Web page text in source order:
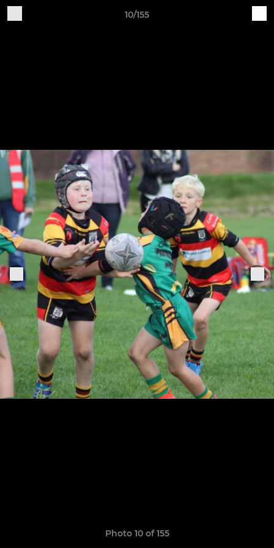
10/155
Photo 10 of 155